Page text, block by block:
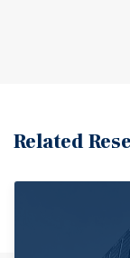
Related